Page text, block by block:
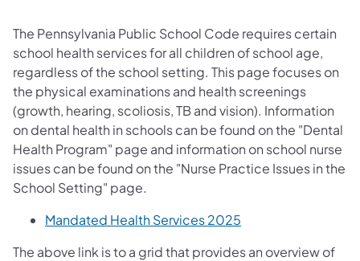
The Pennsylvania Public School Code requires certain
school health services for all children of school age,
regardless of the school setting. This page focuses on
the physical examinations and health screenings
(growth, hearing, scoliosis, TB and vision). Information
on dental health in schools can be found on the "Dental
Health Program" page and information on school nurse
issues can be found on the "Nurse Practice Issues in the
School Setting" page.
Mandated Health Services 2025
The above link is to a grid that provides an overview of